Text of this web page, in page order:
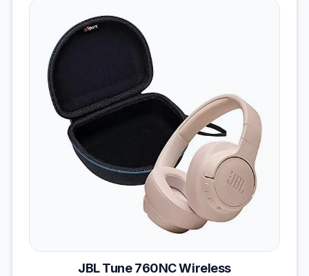
JBL Tune 760NC Wireless